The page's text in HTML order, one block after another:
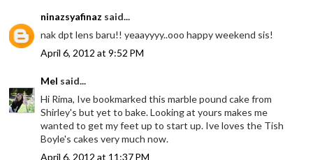
ninazsyafinaz said...
nak dpt lens baru!! yeaayyyy..ooo happy weekend sis!
April 6, 2012 at 9:52 PM
Mel said...
Hi Rima, Ive bookmarked this marble pound cake from
Shirley's but yet to bake. Looking at yours makes me
wanted to get my feet up to start up. Ive loves the Tish
Boyle's cakes very much now.
April 6, 2012 at 11:37 PM